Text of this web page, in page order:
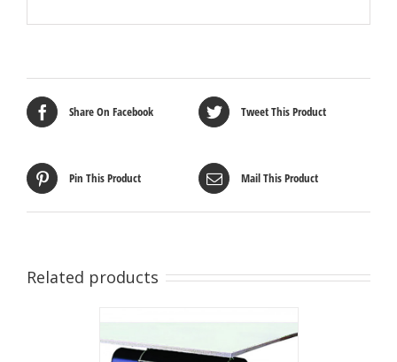
Share On Facebook Tweet This Product
Pin This Product Mail This Product
Related products